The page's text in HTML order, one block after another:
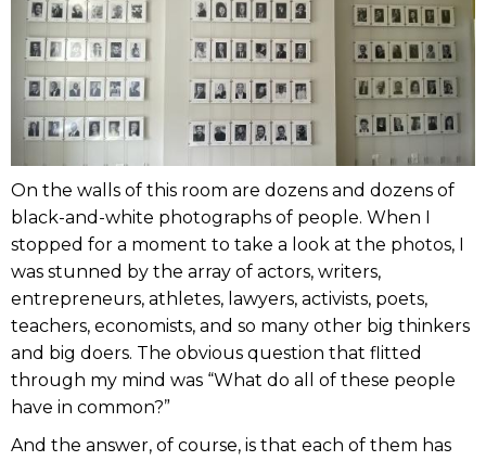
On the walls of this room are dozens and dozens of
black-and-white photographs of people. When I
stopped for a moment to take a look at the photos, I
was stunned by the array of actors, writers,
entrepreneurs, athletes, lawyers, activists, poets,
teachers, economists, and so many other big thinkers
and big doers. The obvious question that flitted
through my mind was “What do all of these people
have in common?”
And the answer, of course, is that each of them has